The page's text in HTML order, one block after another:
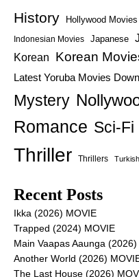
History Hollywood Movies
Indonesian Movies Japanese
Korean Korean
Latest Yoruba Movies
Mystery
Romance Sci-Fi
Thriller Thrillers
Recent Posts
Ikka (2026) MOVIE
Trapped (2024) MOVIE
Main Vaapas Aaunga
Another World (2026)
The Last House (2026)